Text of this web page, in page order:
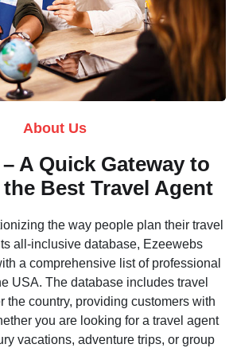
About Us
A Quick Gateway to
Best Travel Agent
the way people plan their travel
all-inclusive database, Ezeewebs
a comprehensive list of professional
USA. The database includes travel
the country, providing customers with
you are looking for a travel agent
vacations, adventure trips, or group